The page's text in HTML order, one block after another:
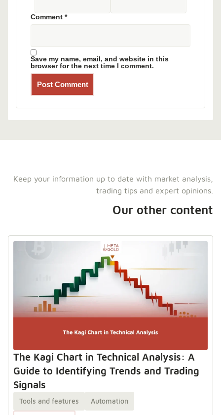
Comment *
Save my name, email, and website in this
browser for the next time I comment.
Keep your information up to date with market analysis,
trading tips and expert opinions.
Our other content
The Kagi Chart in Technical Analysis: A
Guide to Identifying Trends and Trading
Signals
Tools and features Automation